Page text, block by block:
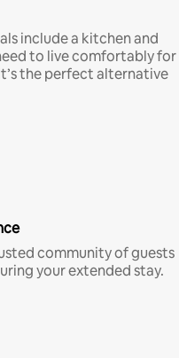
include a kitchen and
to live comfortably for
the perfect alternative
community of guests
your extended stay.